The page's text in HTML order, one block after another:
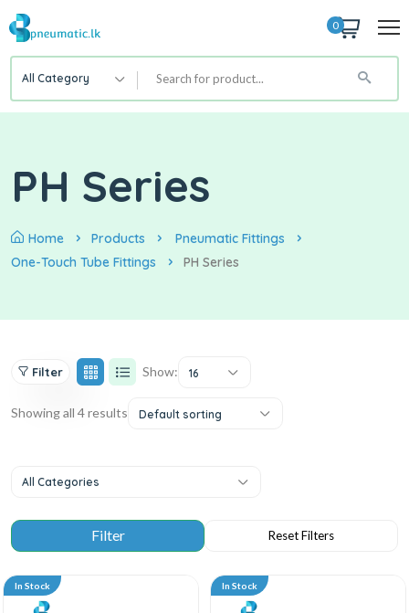
0
All Category
PH Series
Home Products
Pneumatic Fittings
One-Touch Tube Fittings
PH Series
Filter Show: 16
Showing all 4 results Default sorting
All Categories
In Stock In Stock